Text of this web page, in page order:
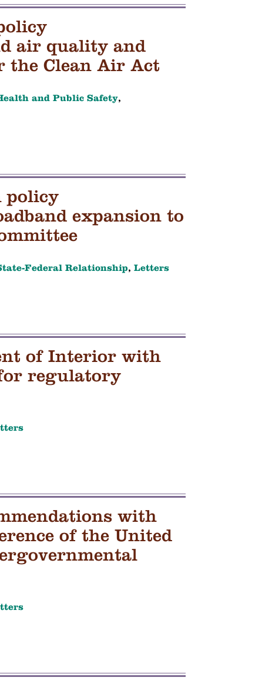
air quality and
Clean Air Act
and Public Safety,
policy
expansion to
Federal Relationship, Letters
of Interior with
regulatory
with
of the United